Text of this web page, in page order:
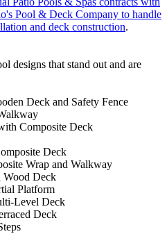
Pool & Deck Company to handle
and deck construction.
designs that stand out and are
Deck and Safety Fence
Composite Deck
Deck
Wrap and Walkway
Wood Deck
Platform
Level Deck
Deck